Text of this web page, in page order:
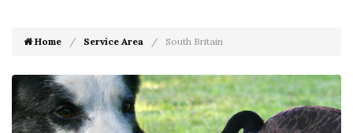
Home Service Area South Britain